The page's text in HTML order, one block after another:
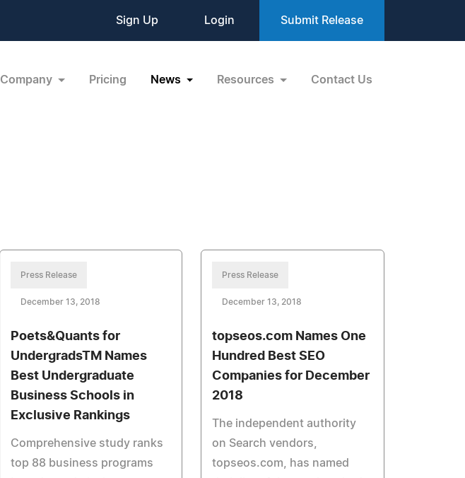
Sign Up Login Submit Release
Company Pricing News Resources Contact Us
Press Release
December 13, 2018
Poets&Quants for
UndergradsTM Names
Best Undergraduate
Business Schools in
Exclusive Rankings
Comprehensive study ranks
top 88 business programs
Press Release
December 13, 2018
topseos.com Names One
Hundred Best SEO
Companies for December
2018
The independent authority
on Search vendors,
topseos.com, has named